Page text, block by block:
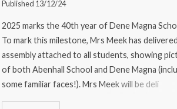
Published 13/12/24
2025 marks the 40th year of Dene Magna
To mark this milestone, Mrs Meek has
assembly attached to all students, showing
of both Abenhall School and Dene Magna
some familiar faces!). Mrs Meek will be deli